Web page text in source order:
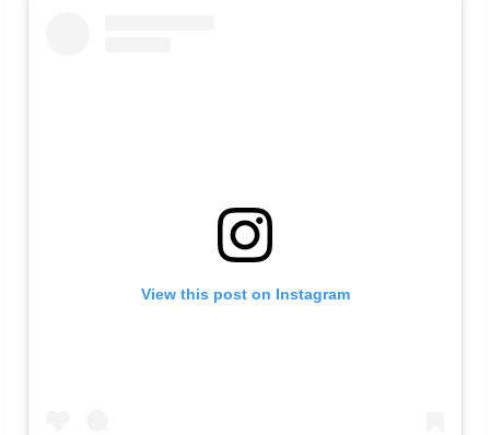
View this post on Instagram